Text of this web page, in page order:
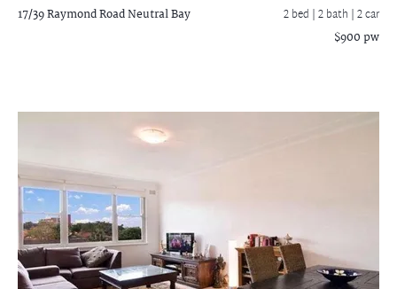
17/39 Raymond RoadNeutral Bay 2 bed |2 bath | 2 car
$900 pw